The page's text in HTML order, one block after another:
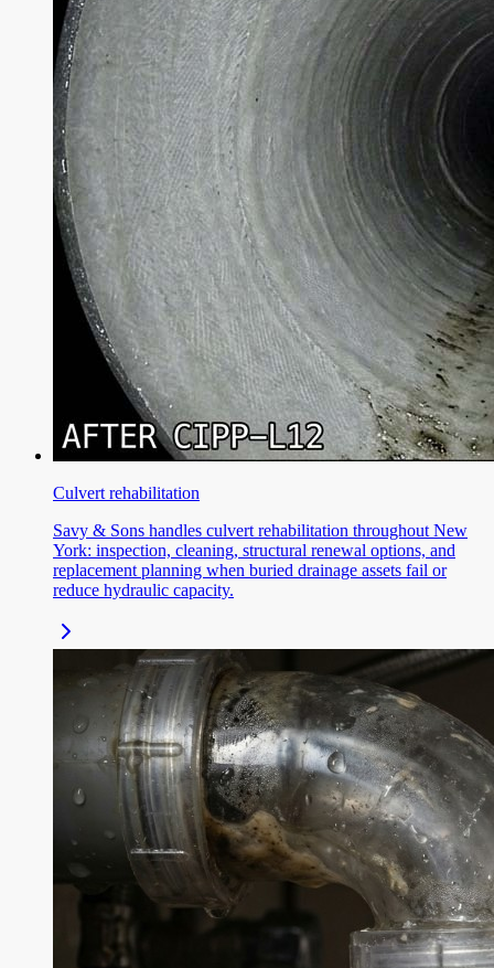
Culvert rehabilitation
Savy & Sons handles culvert rehabilitation throughout New
York: inspection, cleaning, structural renewal options, and
replacement planning when buried drainage assets fail or
reduce hydraulic capacity.